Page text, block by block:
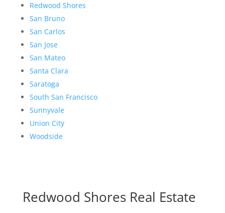
Redwood Shores
San Bruno
San Carlos
San Jose
San Mateo
Santa Clara
Saratoga
South San Francisco
Sunnyvale
Union City
Woodside
Redwood Shores Real Estate